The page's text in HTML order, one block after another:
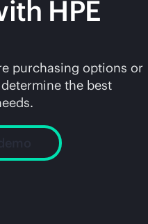
HPE
purchasing options or
the best